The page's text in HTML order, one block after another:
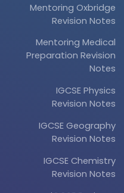
Mentoring Oxbridge
Revision Notes
Mentoring Medical
Preparation Revision
Notes
IGCSE Physics
Revision Notes
IGCSE Geography
Revision Notes
IGCSE Chemistry
Revision Notes